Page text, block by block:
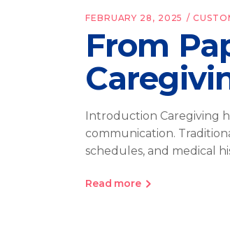
FEBRUARY 28, 2025
From
Introduction Caregiving
communication.
schedules, and medical
Read more